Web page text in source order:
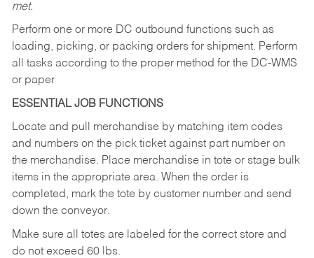
met.
Perform one or more DC outbound functions such as
loading, picking, or packing orders for shipment. Perform
all tasks according to the proper method for the DC-WMS
or paper
ESSENTIAL JOB FUNCTIONS
Locate and pull merchandise by matching item codes
and numbers on the pick ticket against part number on
the merchandise. Place merchandise in tote or stage bulk
items in the appropriate area. When the order is
completed, mark the tote by customer number and send
down the conveyor.
Make sure all totes are labeled for the correct store and
do not exceed 60 lbs.